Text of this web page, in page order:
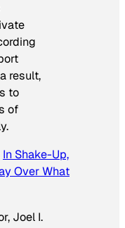
result,
to
of
In Shake-Up,
Over What
Joel I.